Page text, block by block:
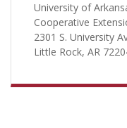
University of
Cooperative
2301 S. University
Little Rock, AR